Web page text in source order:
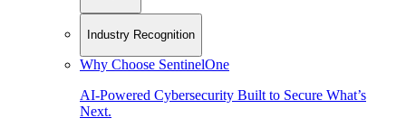
Industry Recognition
Why Choose SentinelOne
AI-Powered Cybersecurity Built to Secure What’s
Next.